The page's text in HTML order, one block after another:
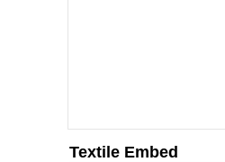
Textile Embed